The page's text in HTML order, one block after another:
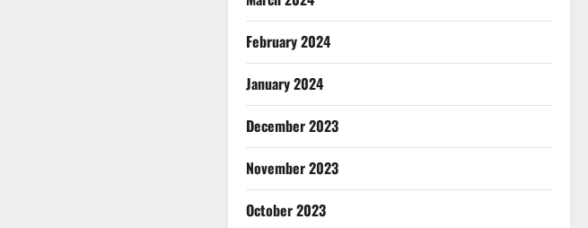
February 2024
January 2024
December 2023
November 2023
October 2023